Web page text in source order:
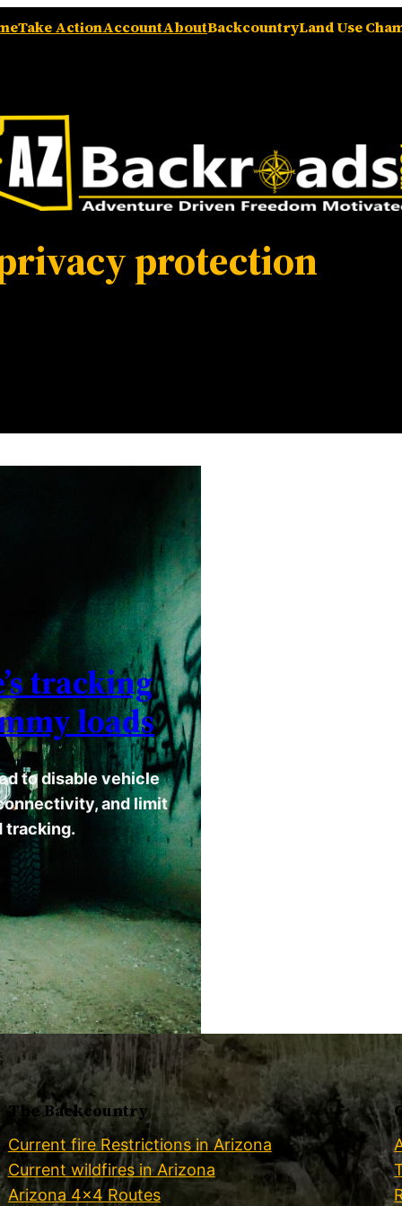
Take ActionAccountAboutBackcountryLand Use
protection
tracking
loads
to disable vehicle
and limit
tracking.
The Backcountry
Current fire Restrictions in Arizona
Current wildfires in Arizona
Arizona 4×4 Routes